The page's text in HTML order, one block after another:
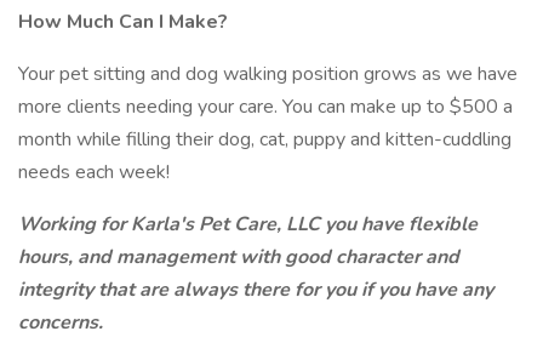
How Much Can I Make?
Your pet sitting and dog walking position grows as we have
more clients needing your care. You can make up to $500 a
month while filling their dog, cat, puppy and kitten-cuddling
needs each week!
Working for Karla's Pet Care, LLC you have flexible
hours, and management with good character and
integrity that are always there for you if you have any
concerns.